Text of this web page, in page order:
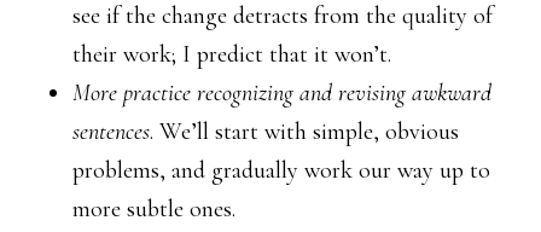
see if the change detracts from the quality of
their work; I predict that it won’t.
More practice recognizing and revising awkward
sentences. We’ll start with simple, obvious
problems, and gradually work our way up to
more subtle ones.